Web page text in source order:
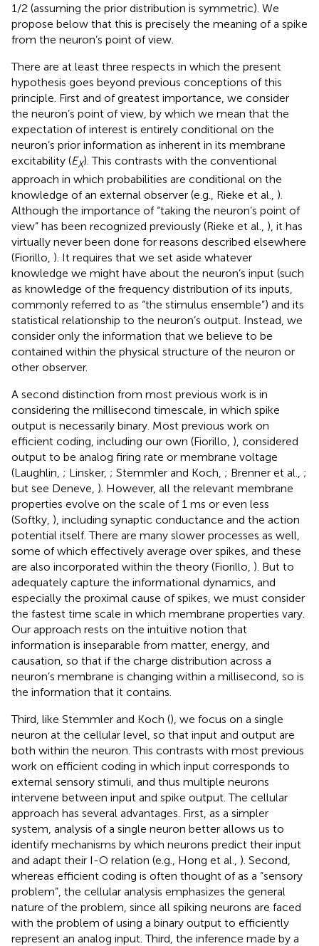
1/2 (assuming the prior distribution is symmetric). We
propose below that this is precisely the meaning of a spike
from the neuron’s point of view.
There are at least three respects in which the present
hypothesis goes beyond previous conceptions of this
principle. First and of greatest importance, we consider
the neuron’s point of view, by which we mean that the
expectation of interest is entirely conditional on the
neuron’s prior information as inherent in its membrane
excitability (EX). This contrasts with the conventional
approach in which probabilities are conditional on the
knowledge of an external observer (e.g., Rieke et al., ).
Although the importance of “taking the neuron’s point of
view” has been recognized previously (Rieke et al., ), it has
virtually never been done for reasons described elsewhere
(Fiorillo, ). It requires that we set aside whatever
knowledge we might have about the neuron’s input (such
as knowledge of the frequency distribution of its inputs,
commonly referred to as “the stimulus ensemble”) and its
statistical relationship to the neuron’s output. Instead, we
consider only the information that we believe to be
contained within the physical structure of the neuron or
other observer.
A second distinction from most previous work is in
considering the millisecond timescale, in which spike
output is necessarily binary. Most previous work on
efficient coding, including our own (Fiorillo, ), considered
output to be analog firing rate or membrane voltage
(Laughlin, ; Linsker, ; Stemmler and Koch, ; Brenner et al., ;
but see Deneve, ). However, all the relevant membrane
properties evolve on the scale of 1 ms or even less
(Softky, ), including synaptic conductance and the action
potential itself. There are many slower processes as well,
some of which effectively average over spikes, and these
are also incorporated within the theory (Fiorillo, ). But to
adequately capture the informational dynamics, and
especially the proximal cause of spikes, we must consider
the fastest time scale in which membrane properties vary.
Our approach rests on the intuitive notion that
information is inseparable from matter, energy, and
causation, so that if the charge distribution across a
neuron’s membrane is changing within a millisecond, so is
the information that it contains.
Third, like Stemmler and Koch (), we focus on a single
neuron at the cellular level, so that input and output are
both within the neuron. This contrasts with most previous
work on efficient coding in which input corresponds to
external sensory stimuli, and thus multiple neurons
intervene between input and spike output. The cellular
approach has several advantages. First, as a simpler
system, analysis of a single neuron better allows us to
identify mechanisms by which neurons predict their input
and adapt their I-O relation (e.g., Hong et al., ). Second,
whereas efficient coding is often thought of as a “sensory
problem”, the cellular analysis emphasizes the general
nature of the problem, since all spiking neurons are faced
with the problem of using a binary output to efficiently
represent an analog input. Third, the inference made by a